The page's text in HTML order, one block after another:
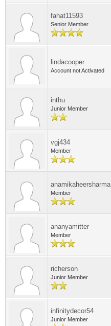
fahat11593
Senior Member
lindacooper
Account not Activated
inthu
Junior Member
vgj434
Member
anamikaheersharma
Member
ananyamitter
Member
richerson
Junior Member
infinitydecor54
Junior Member